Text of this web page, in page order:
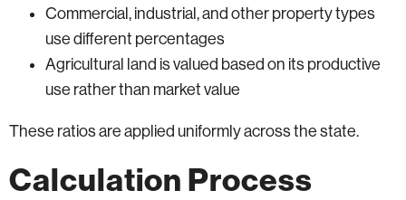
Commercial, industrial, and other property types
use different percentages
Agricultural land is valued based on its productive
use rather than market value
These ratios are applied uniformly across the state.
Calculation Process